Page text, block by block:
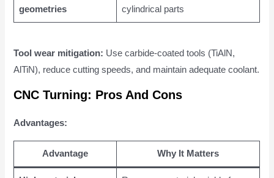
geometries
cylindrical parts
Tool wear mitigation: Use carbide-coated tools (TiAlN,
AlTiN), reduce cutting speeds, and maintain adequate coolant.
CNC Turning: Pros And Cons
Advantages:
Advantage Why It Matters